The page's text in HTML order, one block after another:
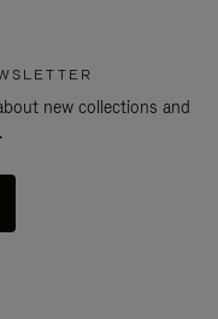
new collections and